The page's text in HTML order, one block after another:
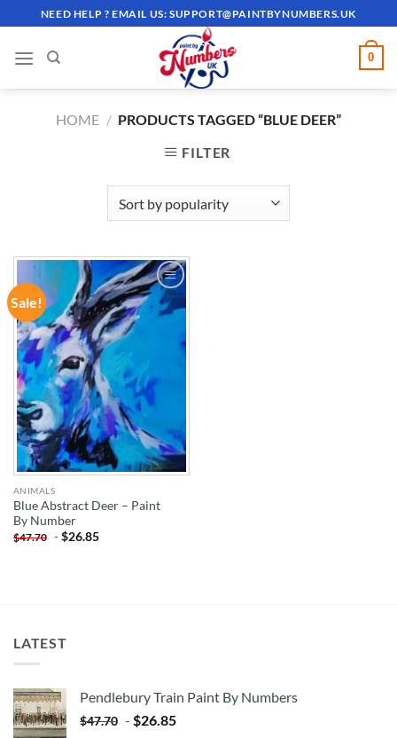
to
content
NEED HELP ? EMAIL US:SUPPORT@PAINTBYNUMBERS.UK
0
HOME / PRODUCTS TAGGED “BLUE DEER”
FILTER
Sale!
ADD TO
WISHLIST
ANIMALS
Blue Abstract Deer – Paint
By Number
$47.70 -$26.85
LATEST
Pendlebury Train Paint By Numbers
$47.70 - $26.85